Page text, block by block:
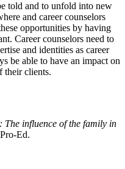
told and to unfold into new
and career counselors
opportunities by having
Career counselors need to
and identities as career
be able to have an impact on
their clients.
The influence of the family in
Ed.